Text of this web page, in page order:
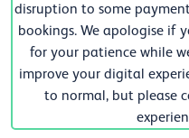
disruption to some
bookings. We apologise if
for your patience while
improve your digital
to normal, but please